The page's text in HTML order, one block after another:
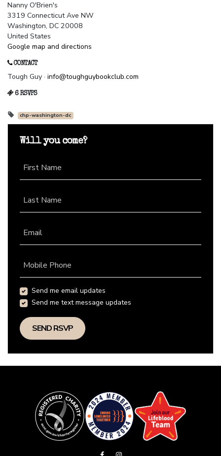
Nanny O'Brien's
3319 Connecticut Ave NW
Washington, DC 20008
United States
Google map and directions
CONTACT
Tough Guy · info@toughguybookclub.com
6 RSVPS
chp-washington-dc
Will you come?
First Name
Last Name
Email
Mobile Phone
Send me email updates
Send me text message updates